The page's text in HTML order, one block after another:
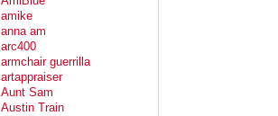
amike
anna am
arc400
armchair guerrilla
artappraiser
Aunt Sam
Austin Train